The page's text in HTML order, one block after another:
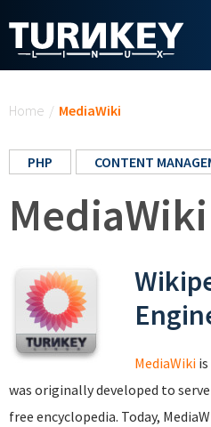
Home / MediaWiki
PHP CONTENT
MediaWiki
MediaWiki
was originally developed to
free encyclopedia. Today,